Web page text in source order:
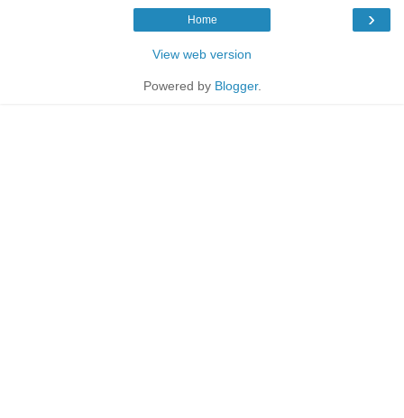
›
Home
View web version
Powered by Blogger.